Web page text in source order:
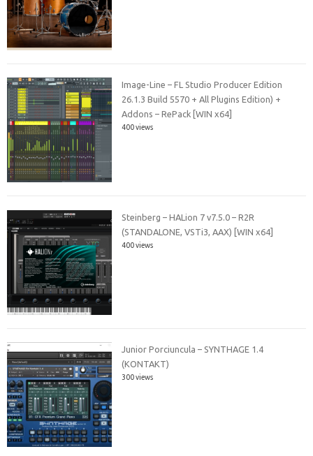
Image-Line – FL Studio Producer Edition
26.1.3 Build 5570 + All Plugins Edition) +
Addons – RePack [WIN x64]
400 views
Steinberg – HALion 7 v7.5.0 – R2R
(STANDALONE, VSTi3, AAX) [WIN x64]
400 views
Junior Porciuncula – SYNTHAGE 1.4
(KONTAKT)
300 views